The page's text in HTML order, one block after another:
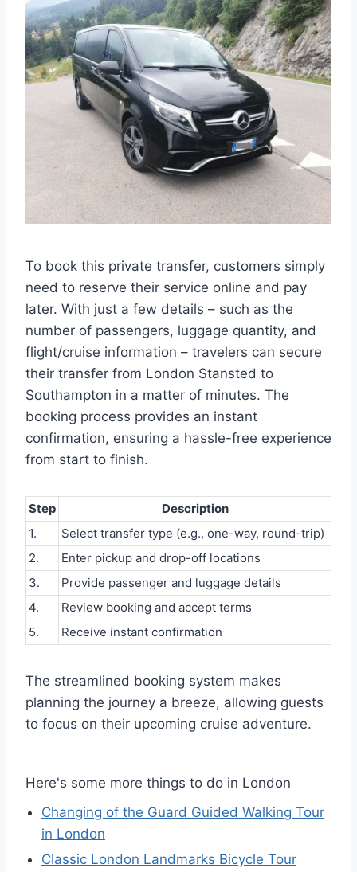
To book this private transfer, customers simply
need to reserve their service online and pay
later. With just a few details – such as the
number of passengers, luggage quantity, and
flight/cruise information – travelers can secure
their transfer from London Stansted to
Southampton in a matter of minutes. The
booking process provides an instant
confirmation, ensuring a hassle-free experience
from start to finish.
Step
Description
1.
Select transfer type (e.g., one-way, round-trip)
2.
Enter pickup and drop-off locations
3.
Provide passenger and luggage details
4.
Review booking and accept terms
5.
Receive instant confirmation
The streamlined booking system makes
planning the journey a breeze, allowing guests
to focus on their upcoming cruise adventure.
Here's some more things to do in London
Changing of the Guard Guided Walking Tour
in London
Classic London Landmarks Bicycle Tour